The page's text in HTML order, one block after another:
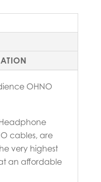
OHNO
cables, are
very highest
an affordable